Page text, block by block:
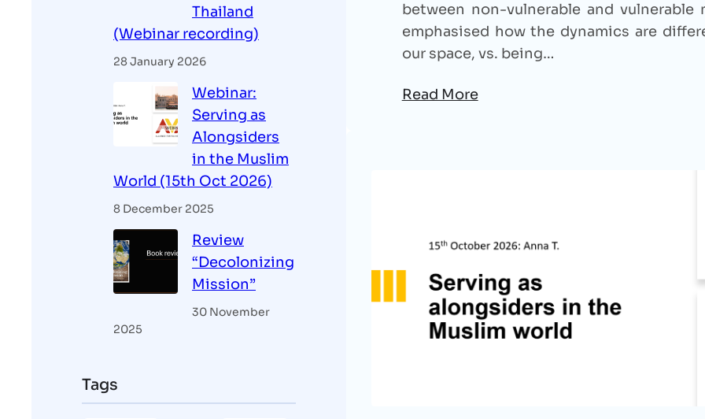
Thailand
(Webinar recording)
28 January 2026
Webinar:
Serving as
Alongsiders
in the Muslim
World (15th Oct 2026)
8 December 2025
Review
“Decolonizing
Mission”
30 November
2025
Tags
between non-vulnerable and vulnerable
emphasised how the dynamics are
our space, vs. being…
Read More